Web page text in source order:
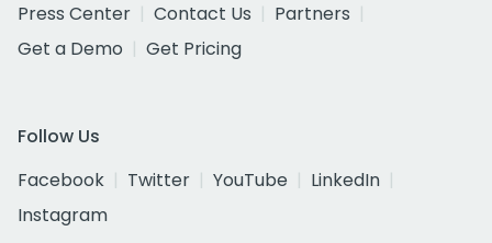
Press Center
Contact Us
Partners
Get a Demo
Get Pricing
Follow Us
Facebook
Twitter YouTube
LinkedIn
Instagram